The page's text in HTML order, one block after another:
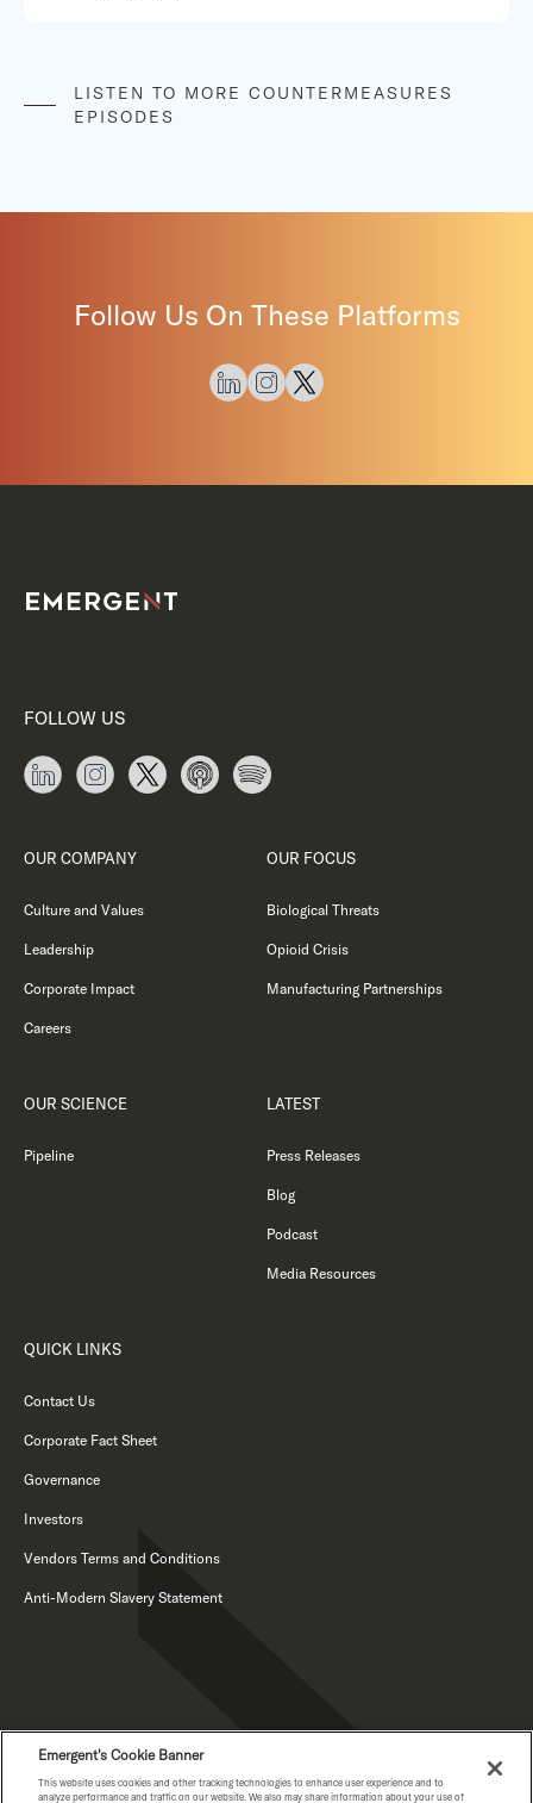
LISTEN TO MORE COUNTERMEASURES
EPISODES
Follow Us On These Platforms
FOLLOW US
OUR COMPANY
Culture and Values
Leadership
Corporate Impact
Careers
OUR FOCUS
Biological Threats
Opioid Crisis
Manufacturing Partnerships
OUR SCIENCE
Pipeline
LATEST
Press Releases
Blog
Podcast
Media Resources
QUICK LINKS
Contact Us
Corporate Fact Sheet
Governance
Investors
Vendors Terms and Conditions
Anti-Modern Slavery Statement
PRIVACY NOTICE
Emergent's Cookie Banner
This website uses cookies and other tracking technologies to enhance user experience and to
analyze performance and traffic on our website. We also may share information about your use of